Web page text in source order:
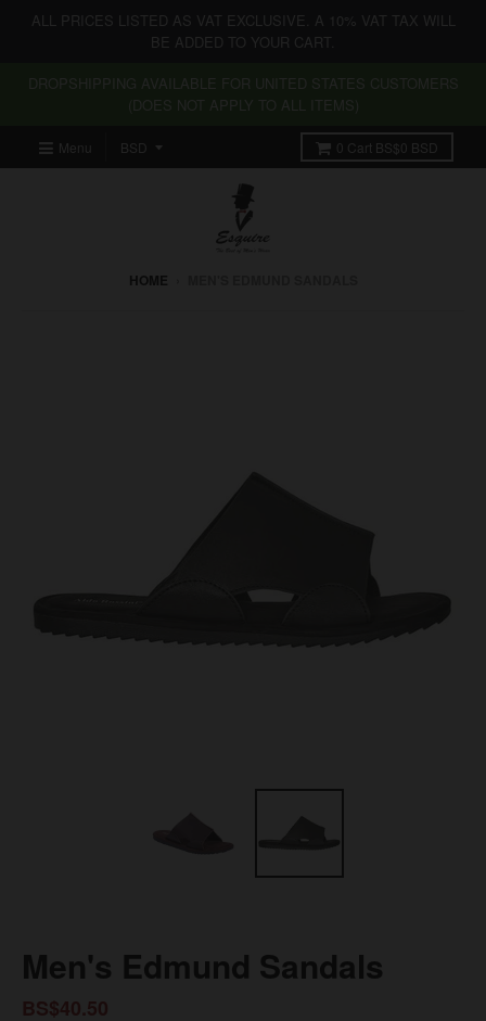
ALL PRICES LISTED AS VAT EXCLUSIVE. A 10% VAT TAX WILL
BE ADDED TO YOUR CART.
Menu 0 Cart BS$0 BSD
HOME
Men's Edmund Sandals
BS$40.50